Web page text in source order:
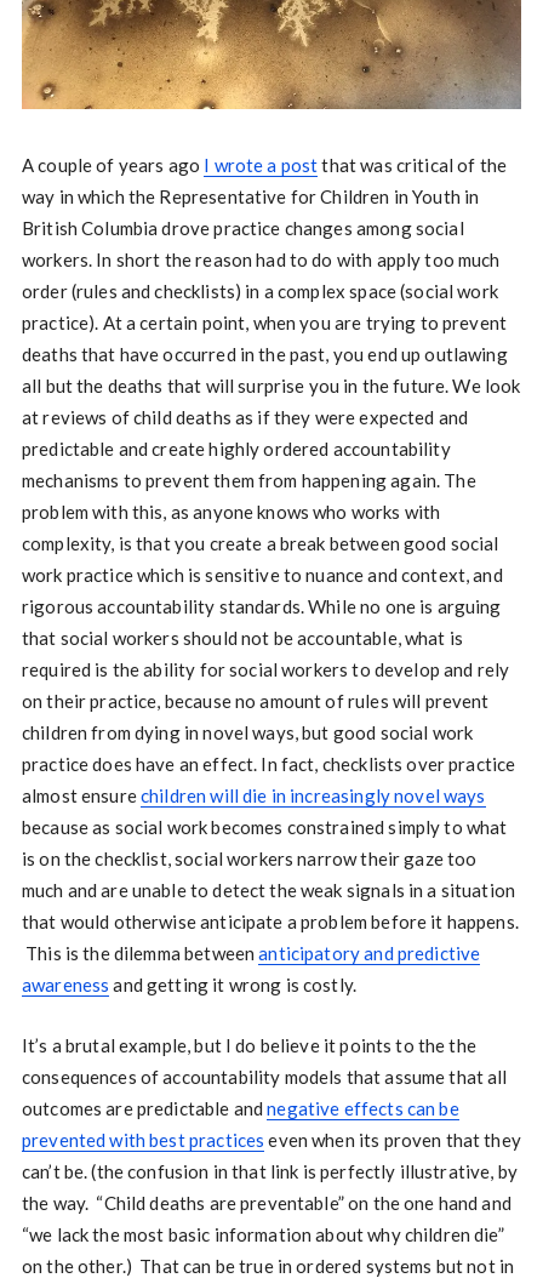
A couple of years ago I wrote a postthat was critical of the
way in which the Representative for Children in Youth in
British Columbia drove practice changes among social
workers. In short the reason had to do with apply too much
order (rules and checklists) in a complex space (social work
practice). At a certain point, when you are trying to prevent
deaths that have occurred in the past, you end up outlawing
all but the deaths that will surprise you in the future. We look
at reviews of child deaths as if they were expected and
predictable and create highly ordered accountability
mechanisms to prevent them from happening again. The
problem with this, as anyone knows who works with
complexity, is that you create a break between good social
work practice which is sensitive to nuance and context, and
rigorous accountability standards. While no one is arguing
that social workers should not be accountable, what is
required is the ability for social workers to develop and rely
on their practice, because no amount of rules will prevent
children from dying in novel ways, but good social work
practice does have an effect. In fact, checklists over practice
almost ensurechildren will die in increasingly novel ways
because as social work becomes constrained simply to what
is on the checklist, social workers narrow their gaze too
much and are unable to detect the weak signals in a situation
that would otherwise anticipate a problem before it happens.
This is the dilemma betweenanticipatory and predictive
awareness and getting it wrong is costly.
It’s a brutal example, but I do believe it points to the the
consequences of accountability models that assume that all
outcomes are predictable andnegative effects can be
prevented with best practices even when its proven that they
can’t be. (the confusion in that link is perfectly illustrative, by
the way. “Child deaths are preventable” on the one hand and
“we lack the most basic information about why children die”
on the other.) That can be true in ordered systems but not in